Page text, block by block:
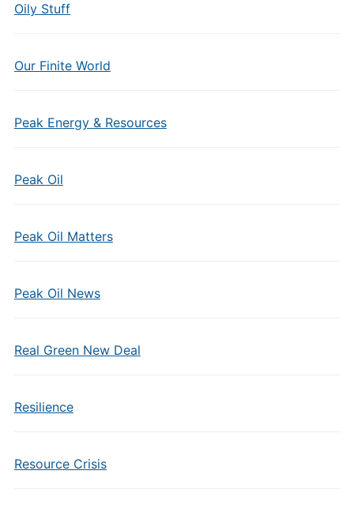
Oily Stuff
Our Finite World
Peak Energy & Resources
Peak Oil
Peak Oil Matters
Peak Oil News
Real Green New Deal
Resilience
Resource Crisis